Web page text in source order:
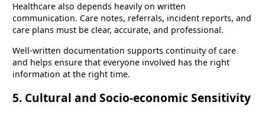
Healthcare also depends heavily on written
communication. Care notes, referrals, incident reports, and
care plans must be clear, accurate, and professional.
Well-written documentation supports continuity of care
and helps ensure that everyone involved has the right
information at the right time.
5. Cultural and Socio-economic Sensitivity